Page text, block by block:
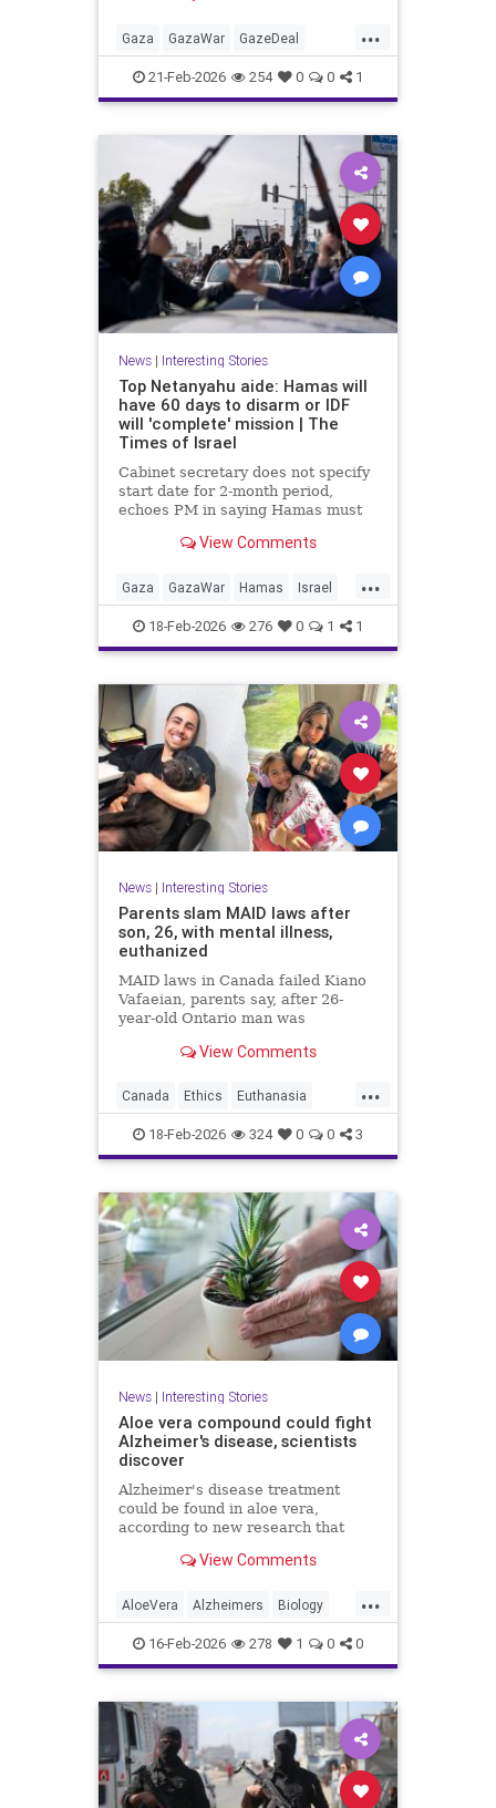
...
Gaza GazaWar GazeDeal
Hamas Israel News Oct7
Palestinians Politics Terrorism
21-Feb-2026 254 0 0 1
News| Interesting Stories
Top Netanyahu aide: Hamas will
have 60 days to disarm or IDF
will 'complete' mission | The
Times of Israel
Cabinet secretary does not specify
start date for 2-month period,
echoes PM in saying Hamas must
kill 6 more terrorists from Rafah
View Comments
...
Gaza GazaWar Hamas Israel
News Oct7 Politics Trump
18-Feb-2026 276 0 1 1
News| Interesting Stories
Parents slam MAID laws after
son, 26, with mental illness,
euthanized
MAID laws in Canada failed Kiano
Vafaeian, parents say, after 26-
year-old Ontario man was
despite mental illness history.
View Comments
...
Canada Ethics Euthanasia
Healthcare MAID Medicine
Morality News Politics
18-Feb-2026 324 0 0 3
News| Interesting Stories
Aloe vera compound could fight
Alzheimer's disease, scientists
discover
Alzheimer's disease treatment
could be found in aloe vera,
according to new research that
cognitive decline.View Comments
...
AloeVera Alzheimers Biology
Health Medicine Nature News
Plants Science
16-Feb-2026 278 1 0 0